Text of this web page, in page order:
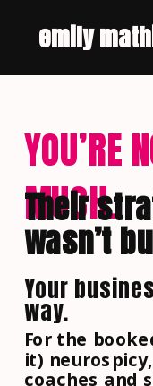
emily
YOU’RE
MUCH.
Their
wasn’t
Your
way.
For the
it)
coaches and